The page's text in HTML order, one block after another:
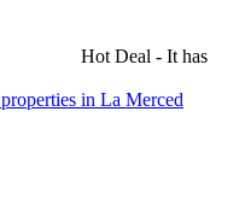
Hot Deal - It has
in La Merced